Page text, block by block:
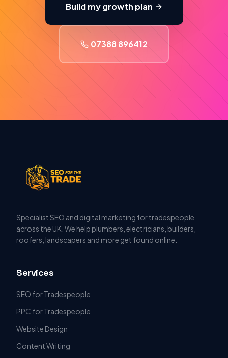
Build my growth plan
07388 896412
Specialist SEO and digital marketing for tradespeople
across the UK. We help plumbers, electricians, builders,
roofers, landscapers and more get found online.
Services
SEO for Tradespeople
PPC for Tradespeople
Website Design
Content Writing